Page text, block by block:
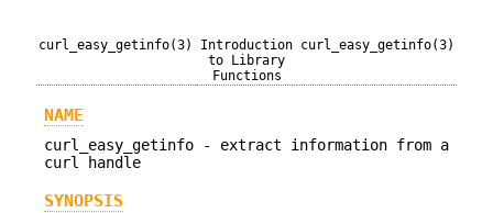
curl_easy_getinfo(3)
Introduction
to Library
Functions
curl_easy_getinfo(3)
NAME
curl_easy_getinfo - extract information from a
curl handle
SYNOPSIS